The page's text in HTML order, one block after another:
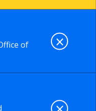
of ×